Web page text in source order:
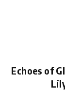
Echoes of